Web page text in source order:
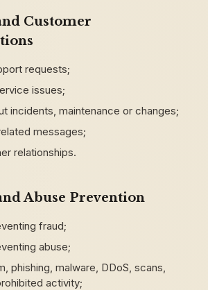
Customer
requests;
issues;
incidents, maintenance or changes;
messages;
relationships.
Abuse Prevention
fraud;
abuse;
phishing, malware, DDoS, scans,
activity;